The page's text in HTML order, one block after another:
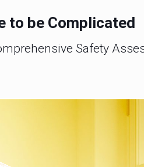
to be Complicated
Safety